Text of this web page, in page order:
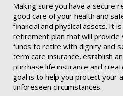
Making sure you have a secure
good care of your health and
financial and physical assets. It
retirement plan that will provide
funds to retire with dignity and
term care insurance, establish
purchase life insurance and
goal is to help you protect your
unforeseen circumstances.